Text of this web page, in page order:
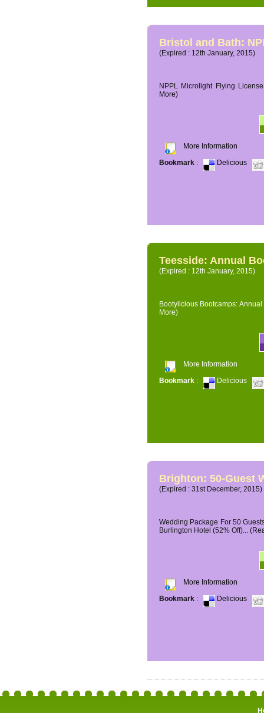
Bristol and Bath:
(Expired : 12th January, 2015)
NPPL Microlight Flying
More)
More Information
Bookmark : Delicious
Teesside: Annual
(Expired : 12th January, 2015)
Bootylicious Bootcamps:
More)
More Information
Bookmark : Delicious
Brighton: 50-Guest
(Expired : 31st December, 2015)
Wedding Package For 50
Burlington Hotel (52% Off)...
More Information
Bookmark : Delicious